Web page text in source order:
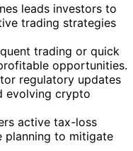
leads investors to
trading strategies
trading or quick
opportunities.
regulatory updates
evolving crypto
active tax-loss
planning to mitigate